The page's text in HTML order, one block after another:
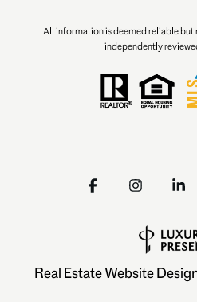
All information is deemed reliable but
independently
Real Estate Website